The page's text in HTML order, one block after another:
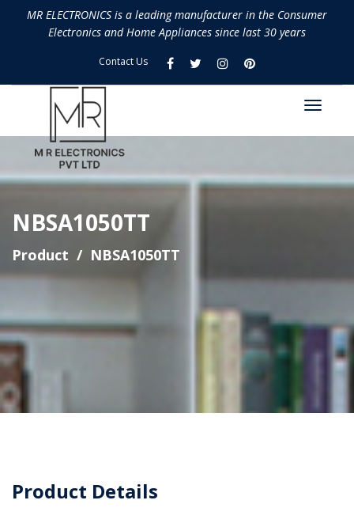
MR ELECTRONICS is a leading manufacturer in the Consumer
Electronics and Home Appliances since last 30 years
Contact Us
NBSA1050TT
Product NBSA1050TT
Product Details